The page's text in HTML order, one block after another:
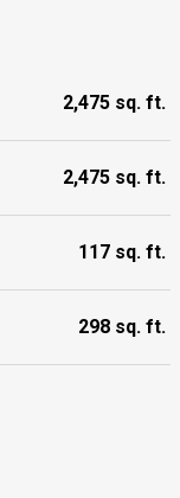
2,475 sq. ft.
2,475 sq. ft.
117 sq. ft.
298 sq. ft.